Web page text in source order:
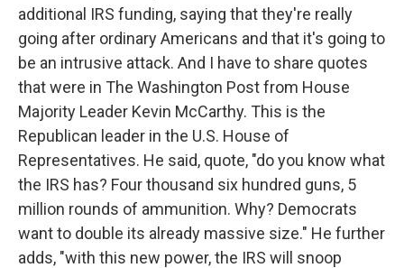
additional IRS funding, saying that they're really
going after ordinary Americans and that it's going to
be an intrusive attack. And I have to share quotes
that were in The Washington Post from House
Majority Leader Kevin McCarthy. This is the
Republican leader in the U.S. House of
Representatives. He said, quote, "do you know what
the IRS has? Four thousand six hundred guns, 5
million rounds of ammunition. Why? Democrats
want to double its already massive size." He further
adds, "with this new power, the IRS will snoop